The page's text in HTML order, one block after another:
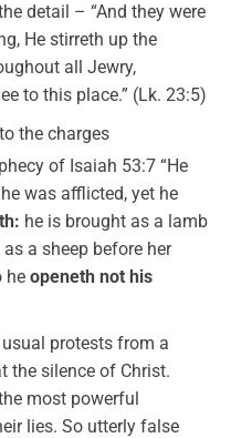
detail – “And they were
He stirreth up the
all Jewry,
to this place.” (Lk. 23:5)
the charges
of Isaiah 53:7 “He
was afflicted, yet he
he is brought as a lamb
a sheep before her
heopeneth not his
protests from a
the silence of Christ.
most powerful
lies. So utterly false